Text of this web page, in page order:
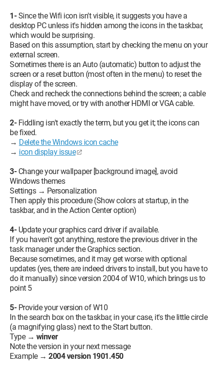
1-Since the Wifi icon isn't visible, it suggests you have a
desktop PC unless it's hidden among the icons in the taskbar,
which would be surprising.
Based on this assumption, start by checking the menu on your
external screen.
Sometimes there is an Auto (automatic) button to adjust the
screen or a reset button (most often in the menu) to reset the
display of the screen.
Check and recheck the connections behind the screen; a cable
might have moved, or try with another HDMI or VGA cable.
2-Fiddling isn't exactly the term, but you get it; the icons can
be fixed.
→ Delete the Windows icon cache
→ icon display issue
3-Change your wallpaper [background image], avoid
Windows themes
Settings → Personalization
Then apply this procedure (Show colors at startup, in the
taskbar, and in the Action Center option)
4-Update your graphics card driver if available.
If you haven't got anything, restore the previous driver in the
task manager under the Graphics section.
Because sometimes, and it may get worse with optional
updates (yes, there are indeed drivers to install, but you have to
do it manually) since version 2004 of W10, which brings us to
point 5
5- Provide your version of W10
In the search box on the taskbar, in your case, it's the little circle
(a magnifying glass) next to the Start button.
Type → winver
Note the version in your next message
Example → 2004 version 1901.450